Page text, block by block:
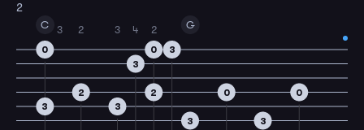
2
C
3
0
3
2
2
3
3
3
4
2
0
2
3
G
3
0
3
0